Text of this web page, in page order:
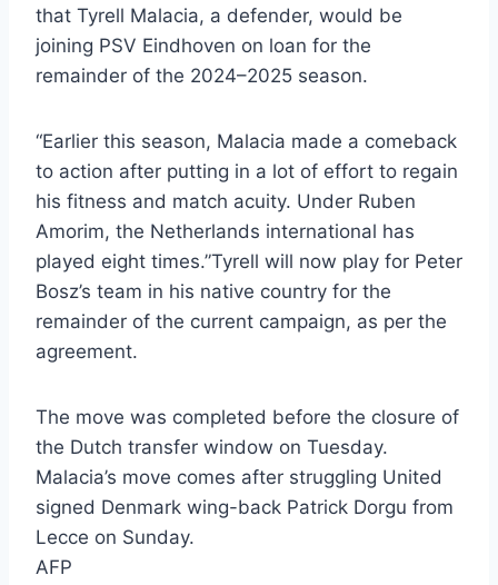
that Tyrell Malacia, a defender, would be
joining PSV Eindhoven on loan for the
remainder of the 2024–2025 season.
“Earlier this season, Malacia made a comeback
to action after putting in a lot of effort to regain
his fitness and match acuity. Under Ruben
Amorim, the Netherlands international has
played eight times.”Tyrell will now play for Peter
Bosz’s team in his native country for the
remainder of the current campaign, as per the
agreement.
The move was completed before the closure of
the Dutch transfer window on Tuesday.
Malacia’s move comes after struggling United
signed Denmark wing-back Patrick Dorgu from
Lecce on Sunday.
AFP